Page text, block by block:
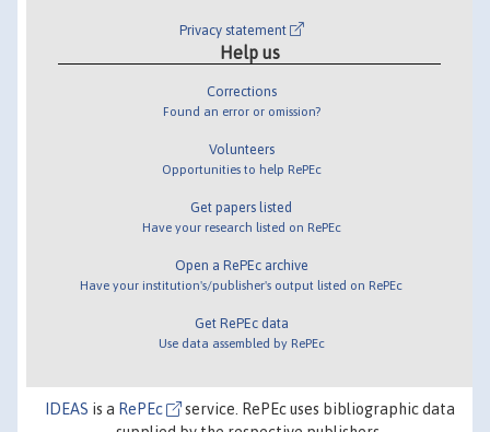
Privacy statement
Help us
Corrections
Found an error or omission?
Volunteers
Opportunities to help RePEc
Get papers listed
Have your research listed on RePEc
Open a RePEc archive
Have your institution's/publisher's output listed on RePEc
Get RePEc data
Use data assembled by RePEc
IDEAS is a RePEc
service. RePEc uses bibliographic data